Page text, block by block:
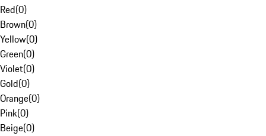
Red(0)
Brown(0)
Yellow(0)
Green(0)
Violet(0)
Gold(0)
Orange(0)
Pink(0)
Beige(0)